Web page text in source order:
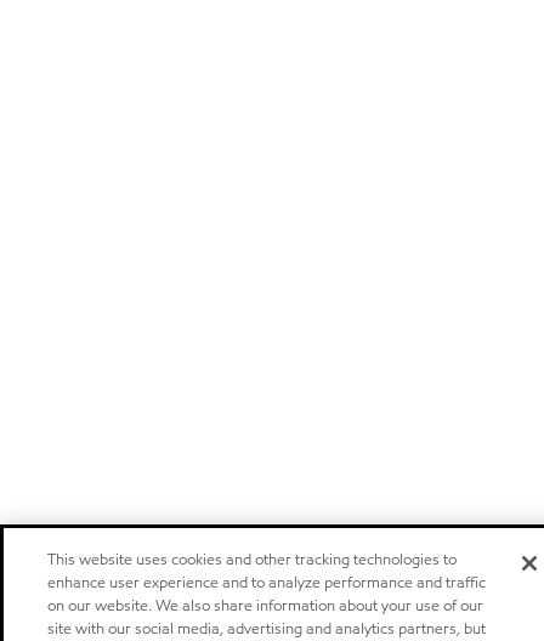
This website uses cookies and other tracking technologies to
enhance user experience and to analyze performance and traffic
on our website. We also share information about your use of our
site with our social media, advertising and analytics partners, but